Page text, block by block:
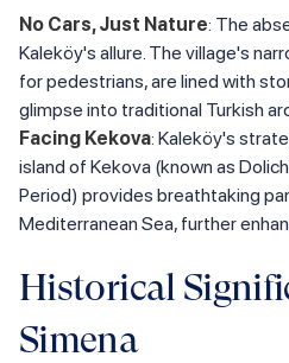
No Cars, Just Nature: The
Kaleköy's allure. The village's
for pedestrians, are lined with
glimpse into traditional Turkish
Facing Kekova: Kaleköy's
island of Kekova (known as
Period) provides breathtaking
Mediterranean Sea, further
Historical
Simena